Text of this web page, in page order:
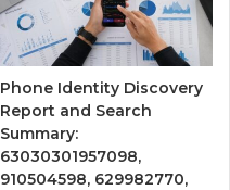
Phone Identity Discovery
Report and Search
Summary:
63030301957098,
910504598, 629982770,